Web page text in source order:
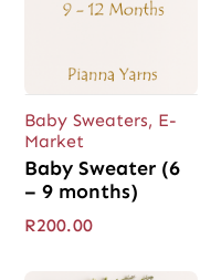
Baby Sweaters, E-
Market
Baby Sweater (6
– 9 months)
R200.00